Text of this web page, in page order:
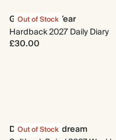
Out of Stock
Growing My Year
Hardback 2027 Daily Diary
£30.00
Out of Stock
Dewdrop Daydream